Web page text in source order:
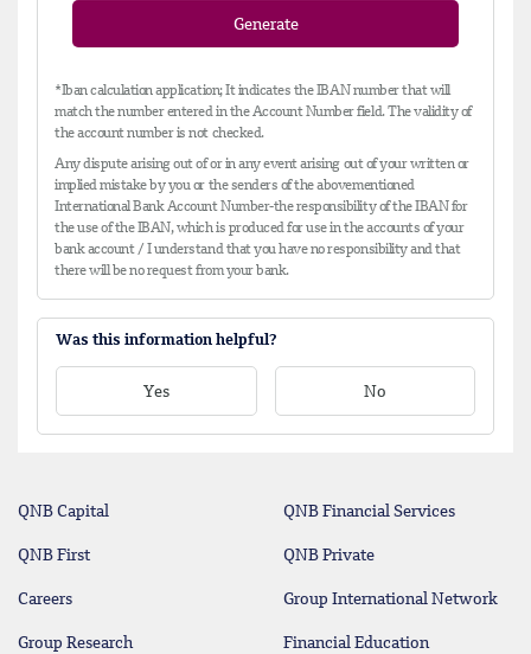
Generate
*Iban calculation application; It indicates the IBAN number that will
match the number entered in the Account Number field. The validity of
the account number is not checked.
Any dispute arising out of or in any event arising out of your written or
implied mistake by you or the senders of the abovementioned
International Bank Account Number-the responsibility of the IBAN for
the use of the IBAN, which is produced for use in the accounts of your
bank account / I understand that you have no responsibility and that
there will be no request from your bank.
Was this information helpful?
Yes No
QNB Capital QNB Financial Services
QNB First QNB Private
Careers Group International Network
Group Research Financial Education